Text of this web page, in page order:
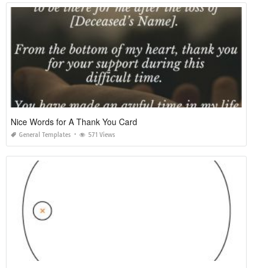
Nice Words for A Thank You Card
General Templates 571 Views